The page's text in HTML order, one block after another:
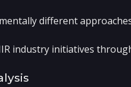
different
industry initiatives